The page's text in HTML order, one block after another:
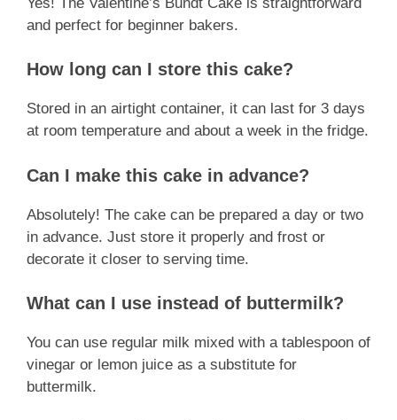
and perfect for beginner bakers.
How long can I store this cake?
Stored in an airtight container, it can last for 3 days
at room temperature and about a week in the fridge.
Can I make this cake in advance?
Absolutely! The cake can be prepared a day or two
in advance. Just store it properly and frost or
decorate it closer to serving time.
What can I use instead of buttermilk?
You can use regular milk mixed with a tablespoon of
vinegar or lemon juice as a substitute for
buttermilk.